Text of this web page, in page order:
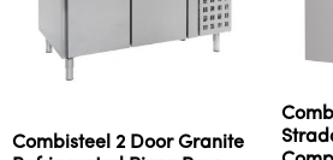
Combisteel 2 Door Granite